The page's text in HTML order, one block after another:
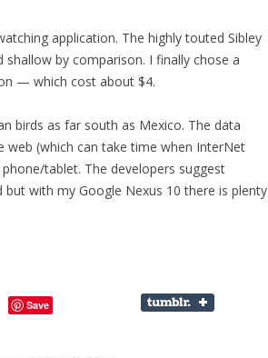
application. The highly touted Sibley
by comparison. I finally chose a
— which cost about $4.
birds as far south as Mexico. The data
web (which can take time when InterNet
tablet. The developers suggest
with my Google Nexus 10 there is plenty
Save